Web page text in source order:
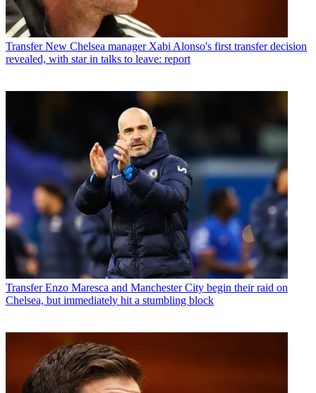
Transfer New Chelsea manager Xabi Alonso's first transfer decision
revealed, with star in talks to leave: report
Transfer Enzo Maresca and Manchester City begin their raid on
Chelsea, but immediately hit a stumbling block